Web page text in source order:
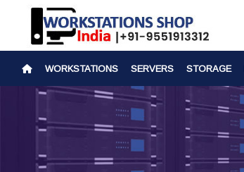
WORKSTATIONS SERVERS STORAGE